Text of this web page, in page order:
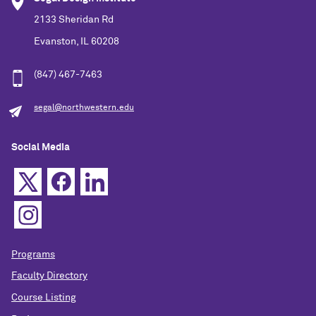
2133 Sheridan Rd
Evanston, IL 60208
(847) 467-7463
segal@northwestern.edu
Social Media
Programs
Faculty Directory
Course Listing